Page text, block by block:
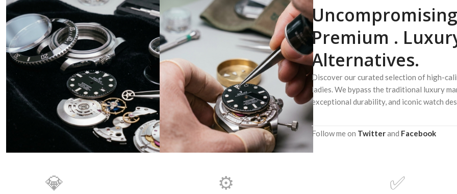
Premium .
Alternatives.
Discover our curated selection of high-
ladies. We bypass the traditional luxury
exceptional durability, and iconic watch
Follow me on Twitterand Facebook
💎 ⚙️ ✅